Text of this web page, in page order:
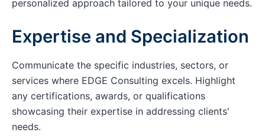
personalized approach tailored to your unique needs.
Expertise and Specialization
Communicate the specific industries, sectors, or
services where EDGE Consulting excels. Highlight
any certifications, awards, or qualifications
showcasing their expertise in addressing clients'
needs.